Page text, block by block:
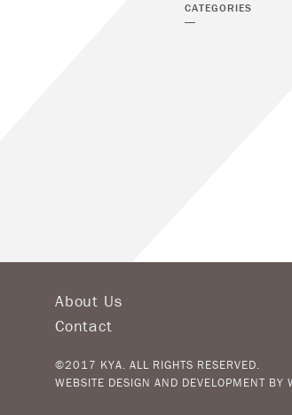
CATEGORIES
About Us
Contact
©2017 KYA. ALL RIGHTS RESERVED.
WEBSITE DESIGN AND DEVELOPMENT BY